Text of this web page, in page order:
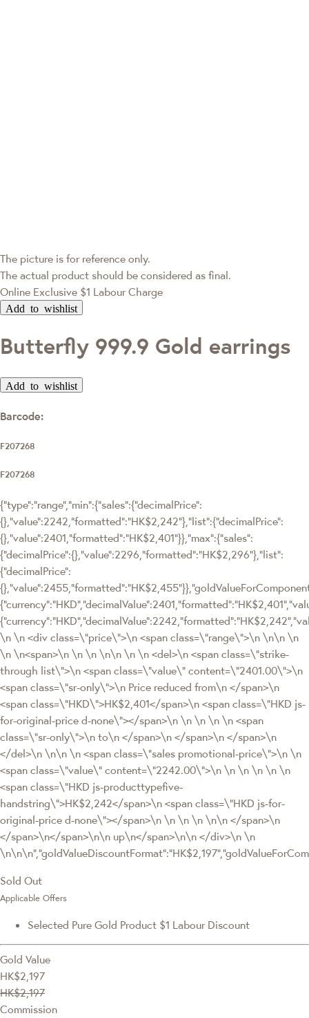
The picture is for reference only.
The actual product should be considered as final.
Online Exclusive $1 Labour Charge
Add to wishlist
Butterfly 999.9 Gold earrings
Add to wishlist
Barcode:
F207268
F207268
{"type":"range","min":{"sales":{"decimalPrice":
{},"value":2242,"formatted":"HK$2,242"},"list":{"decimalPrice":
{},"value":2401,"formatted":"HK$2,401"}},"max":{"sales":
{"decimalPrice":{},"value":2296,"formatted":"HK$2,296"},"list":
{"decimalPrice":
\n \n <div class=\"price\">\n <span class=\"range\">\n \n\n \n
\n \n<span>\n \n \n \n\n \n \n <del>\n <span class=\"strike-
through list\">\n <span class=\"value\" content=\"2401.00\">\n
<span class=\"sr-only\">\n Price reduced from\n </span>\n
<span class=\"HKD\">HK$2,401</span>\n <span class=\"HKD js-
for-original-price d-none\"></span>\n \n \n \n \n <span
class=\"sr-only\">\n to\n </span>\n </span>\n </span>\n
</del>\n \n\n \n <span class=\"sales promotional-price\">\n \n
<span class=\"value\" content=\"2242.00\">\n \n \n \n \n \n
<span class=\"HKD js-producttypefive-
handstring\">HK$2,242</span>\n <span class=\"HKD js-for-
original-price d-none\"></span>\n \n \n \n \n\n </span>\n
</span>\n</span>\n\n up\n</span>\n\n </div>\n \n
Sold Out
Applicable Offers
Selected Pure Gold Product $1 Labour Discount
Gold Value
HK$2,197
HK$2,197
Commission